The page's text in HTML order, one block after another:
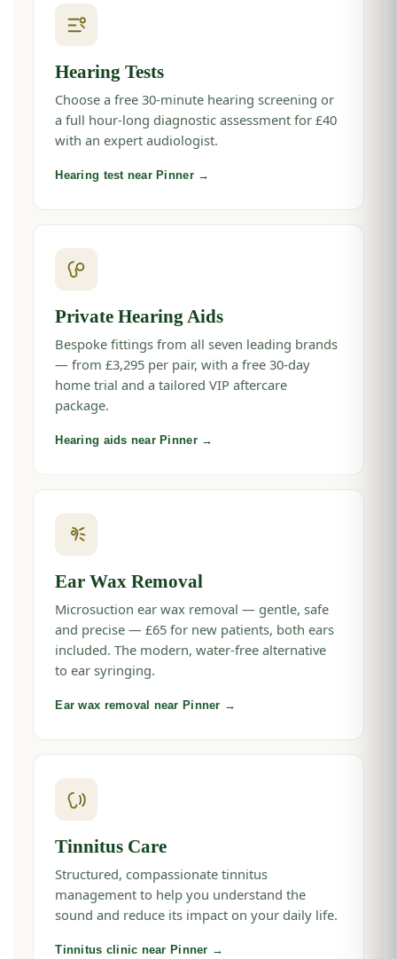
Hearing Tests
Choose a free 30-minute hearing screening or
a full hour-long diagnostic assessment for £40
with an expert audiologist.
Hearing test near Pinner →
Private Hearing Aids
Bespoke fittings from all seven leading brands
— from £3,295 per pair, with a free 30-day
home trial and a tailored VIP aftercare
package.
Hearing aids near Pinner →
Ear Wax Removal
Microsuction ear wax removal — gentle, safe
and precise — £65 for new patients, both ears
included. The modern, water-free alternative
to ear syringing.
Ear wax removal near Pinner →
Tinnitus Care
Structured, compassionate tinnitus
management to help you understand the
sound and reduce its impact on your daily life.
Tinnitus clinic near Pinner →